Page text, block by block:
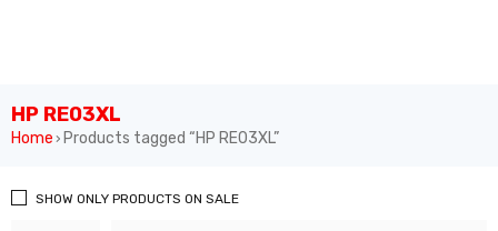
HP RE03XL
Home › Products tagged “HP RE03XL”
SHOW ONLY PRODUCTS ON SALE